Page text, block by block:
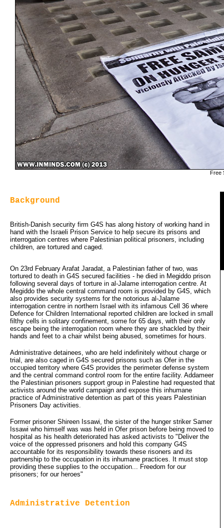
Free
Background
British-Danish security firm G4S has along history of working hand in
hand with the Israeli Prison Service to help secure its prisons and
interrogation centres where Palestinian political prisoners, including
children, are tortured and caged.
On 23rd February Arafat Jaradat, a Palestinian father of two, was
tortured to death in G4S secured facilities - he died in Megiddo prison
following several days of torture in al-Jalame interrogation centre. At
Megiddo the whole central command room is provided by G4S, which
also provides security systems for the notorious al-Jalame
interrogation centre in northern Israel with its infamous Cell 36 where
Defence for Children International reported children are locked in small
filthy cells in solitary confinement, some for 65 days, with their only
escape being the interrogation room where they are shackled by their
hands and feet to a chair whilst being abused, sometimes for hours.
Administrative detainees, who are held indefinitely without charge or
trial, are also caged in G4S secured prisons such as Ofer in the
occupied territory where G4S provides the perimeter defense system
and the central command control room for the entire facility. Addameer
the Palestinian prisoners support group in Palestine had requested that
activists around the world campaign and expose this inhumane
practice of Administrative detention as part of this years Palestinian
Prisoners Day activities.
Former prisoner Shireen Issawi, the sister of the hunger striker Samer
Issawi who himself was was held in Ofer prison before being moved to
hospital as his health deteriorated has asked activists to "Deliver the
voice of the oppressed prisoners and hold this company G4S
accountable for its responsibility towards these risoners and its
partnership to the occupation in its inhumane practices. It must stop
providing these supplies to the occupation... Freedom for our
prisoners; for our heroes"
Administrative Detention